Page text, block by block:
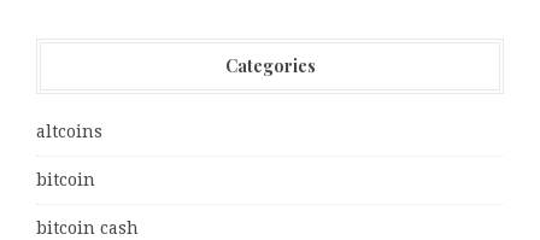
Categories
altcoins
bitcoin
bitcoin cash